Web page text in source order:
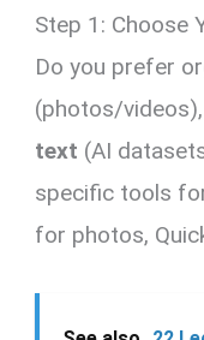
Step 1: Choose
Do you prefer
(photos/videos),
text (AI
specific tools
for photos,